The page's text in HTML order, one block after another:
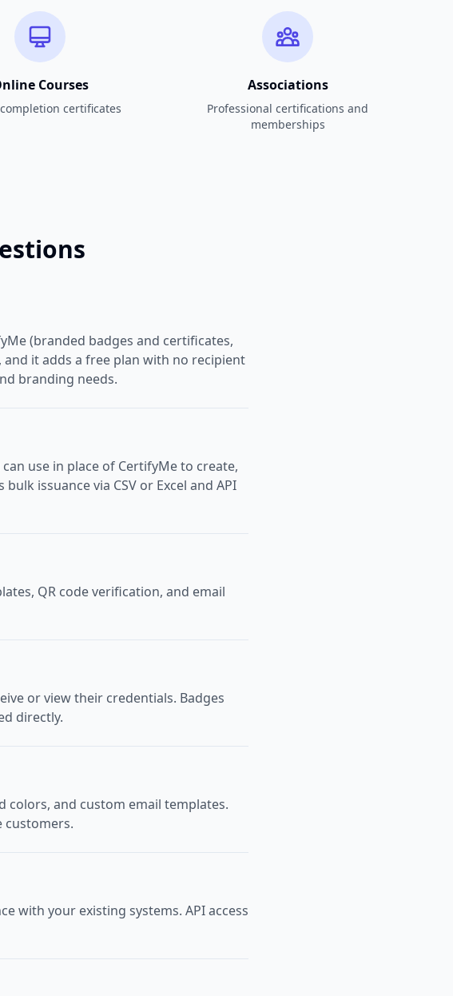
Courses
certificates
Associations
Professional certifications and
memberships
(branded badges and certificates,
and it adds a free plan with no recipient
branding needs.
use in place of CertifyMe to create,
issuance via CSV or Excel and API
QR code verification, and email
or view their credentials. Badges
directly.
colors, and custom email templates.
customers.
with your existing systems. API access